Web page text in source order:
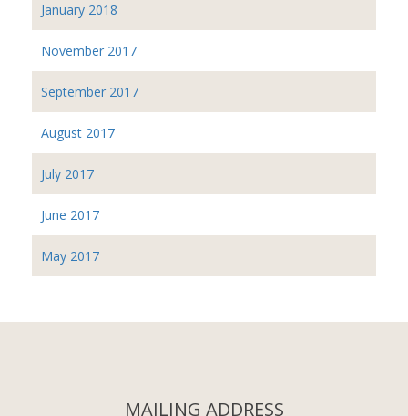
January 2018
November 2017
September 2017
August 2017
July 2017
June 2017
May 2017
MAILING ADDRESS